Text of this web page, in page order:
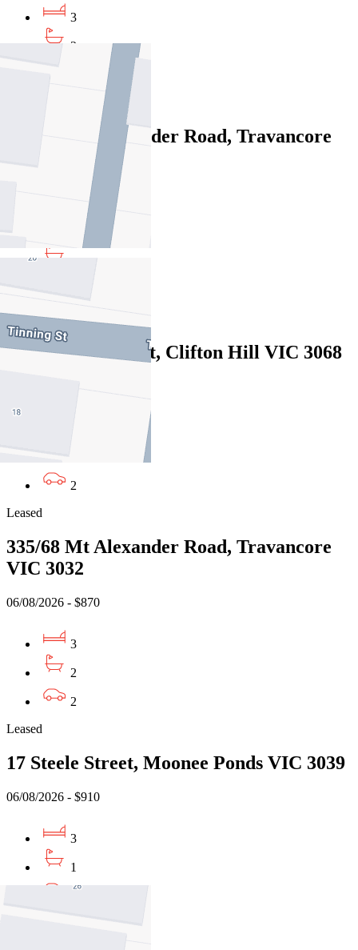
3
2
335/68 Mt Alexander Road, Travancore
VIC 3032
06/08/2026 - $870
Leased
73 Spensley Street, Clifton Hill VIC 3068
06/08/2026 - $1,050
2
Leased
335/68 Mt Alexander Road, Travancore
VIC 3032
06/08/2026 - $870
3
2
2
Leased
17 Steele Street, Moonee Ponds VIC 3039
06/08/2026 - $910
3
1